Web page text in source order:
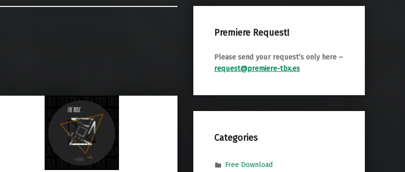
Premiere Request!
Please send your request’s only here –
request@premiere-tbx.es
Categories
Free Download